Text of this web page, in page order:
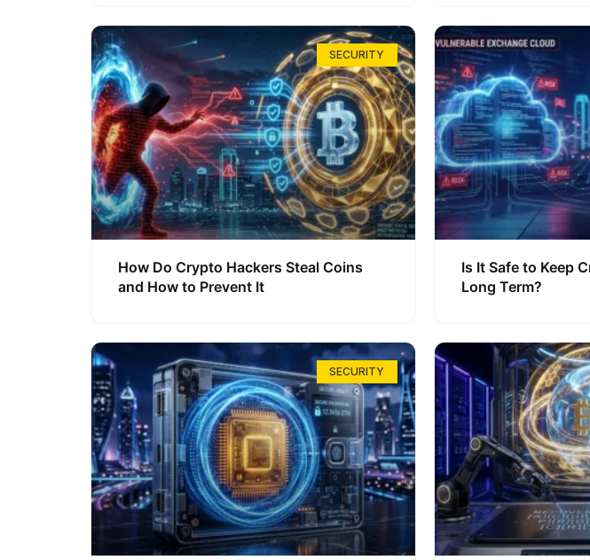
SECURITY
How Do Crypto Hackers Steal Coins
and How to Prevent It
Is It Safe to Keep
Long Term?
SECURITY